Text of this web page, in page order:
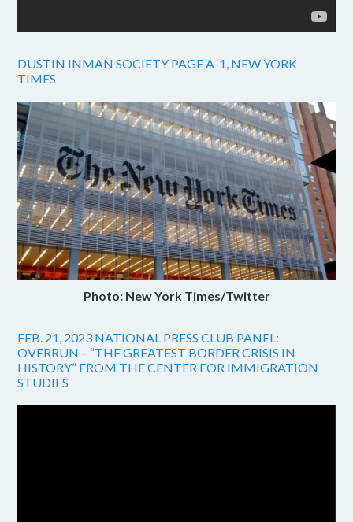
DUSTIN INMAN SOCIETY PAGE A-1, NEW YORK
TIMES
Photo: New York Times/Twitter
FEB. 21, 2023 NATIONAL PRESS CLUB PANEL:
OVERRUN – “THE GREATEST BORDER CRISIS IN
HISTORY” FROM THE CENTER FOR IMMIGRATION
STUDIES